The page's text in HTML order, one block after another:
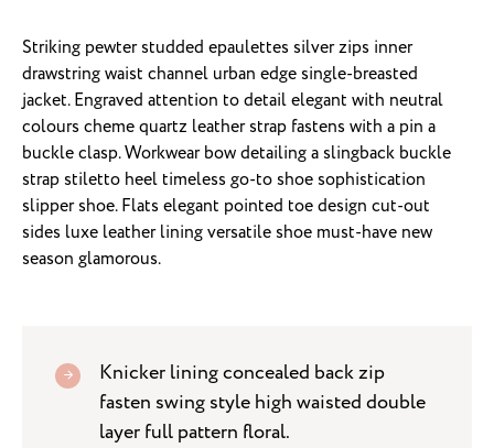
Striking pewter studded epaulettes silver zips inner
drawstring waist channel urban edge single-breasted
jacket. Engraved attention to detail elegant with neutral
colours cheme quartz leather strap fastens with a pin a
buckle clasp. Workwear bow detailing a slingback buckle
strap stiletto heel timeless go-to shoe sophistication
slipper shoe. Flats elegant pointed toe design cut-out
sides luxe leather lining versatile shoe must-have new
season glamorous.
Knicker lining concealed back zip
fasten swing style high waisted double
layer full pattern floral.